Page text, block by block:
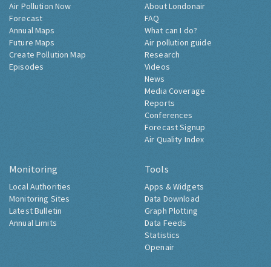
Air Pollution Now
Forecast
Annual Maps
Future Maps
Create Pollution Map
Episodes
About Londonair
FAQ
What can I do?
Air pollution guide
Research
Videos
News
Media Coverage
Reports
Conferences
Forecast Signup
Air Quality Index
Monitoring
Local Authorities
Monitoring Sites
Latest Bulletin
Annual Limits
Tools
Apps & Widgets
Data Download
Graph Plotting
Data Feeds
Statistics
Openair